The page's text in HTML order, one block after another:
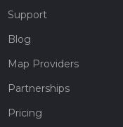
Support
Blog
Map Providers
Partnerships
Pricing